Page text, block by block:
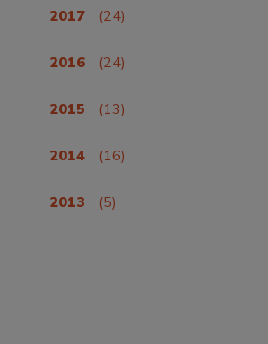
2017 (24)
2016 (24)
2015 (13)
2014 (16)
2013 (5)